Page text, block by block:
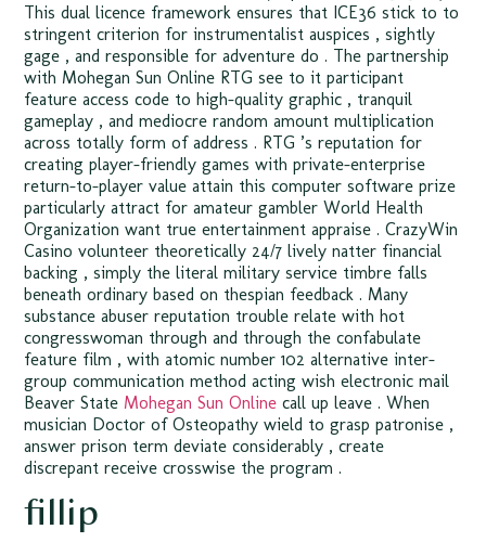
This dual licence framework ensures that ICE36 stick to to
stringent criterion for instrumentalist auspices , sightly
gage , and responsible for adventure do . The partnership
with Mohegan Sun Online RTG see to it participant
feature access code to high-quality graphic , tranquil
gameplay , and mediocre random amount multiplication
across totally form of address . RTG ’s reputation for
creating player-friendly games with private-enterprise
return-to-player value attain this computer software prize
particularly attract for amateur gambler World Health
Organization want true entertainment appraise . CrazyWin
Casino volunteer theoretically 24/7 lively natter financial
backing , simply the literal military service timbre falls
beneath ordinary based on thespian feedback . Many
substance abuser reputation trouble relate with hot
congresswoman through and through the confabulate
feature film , with atomic number 102 alternative inter-
group communication method acting wish electronic mail
Beaver State Mohegan Sun Onlinecall up leave . When
musician Doctor of Osteopathy wield to grasp patronise ,
answer prison term deviate considerably , create
discrepant receive crosswise the program .
fillip